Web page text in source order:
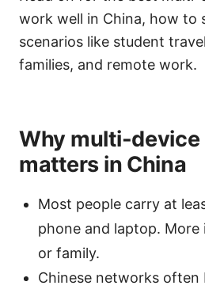
work well in China, how to
scenarios like student
families, and remote work.
Why multi-
matters in China
Most people carry at
phone and laptop. More
or family.
Chinese networks